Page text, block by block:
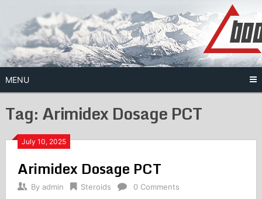
content
MENU
Tag:Arimidex Dosage PCT
July 10, 2025
Arimidex Dosage PCT
By admin Steroids 0 Comments